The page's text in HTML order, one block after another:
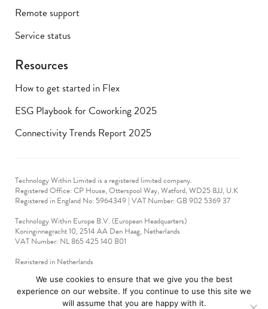
Remote support
Service status
Resources
How to get started in Flex
ESG Playbook for Coworking 2025
Connectivity Trends Report 2025
Technology Within Limited is a registered limited company.
Registered Office: CP House, Otterspool Way, Watford, WD25 8JJ, U.K
​Registered in England No: 5964349 | VAT Number: GB 902 5369 37
Technology Within Europe B.V. (European Headquarters)
Koninginnegracht 10, 2514 AA Den Haag, Netherlands
VAT Number: NL 865 425 140 B01
Registered in Netherlands
technologywithin © 2019-2024. All rights reserved.
We use cookies to ensure that we give you the best
experience on our website. If you continue to use this site we
will assume that you are happy with it.